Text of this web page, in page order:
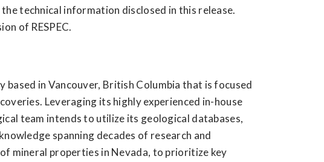
technical information disclosed in this release.
of RESPEC.
based in Vancouver, British Columbia that is focused
Leveraging its highly experienced in-house
team intends to utilize its geological databases,
spanning decades of research and
mineral properties in Nevada, to prioritize key